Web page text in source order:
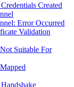
Created
Error Occurred
Validation
Suitable For